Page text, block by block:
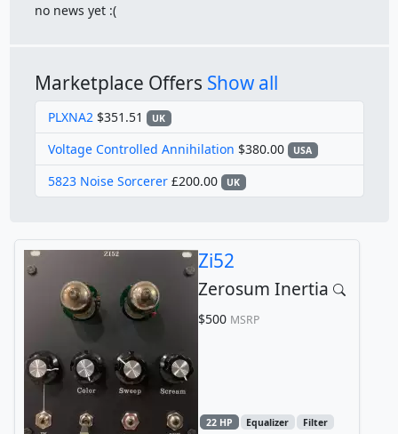
no news yet :(
Marketplace Offers Show all
PLXNA2 $351.51 UK
Voltage Controlled Annihilation $380.00 USA
5823 Noise Sorcerer £200.00 UK
Zi52
Zerosum Inertia
$500 MSRP
22 HP Equalizer
Filter